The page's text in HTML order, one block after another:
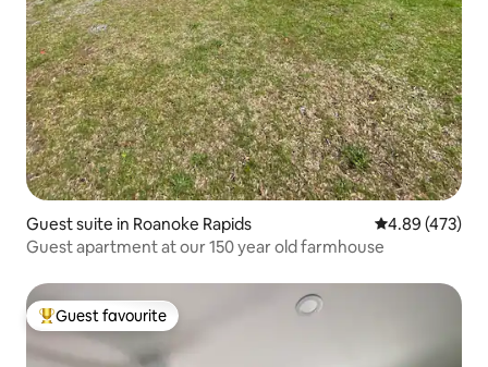
Guest suite in Roanoke Rapids 4.89 out of 5
4.89 (473)
Guest apartment at our 150 year old farmhouse
Top guest favourite
Guest favourite